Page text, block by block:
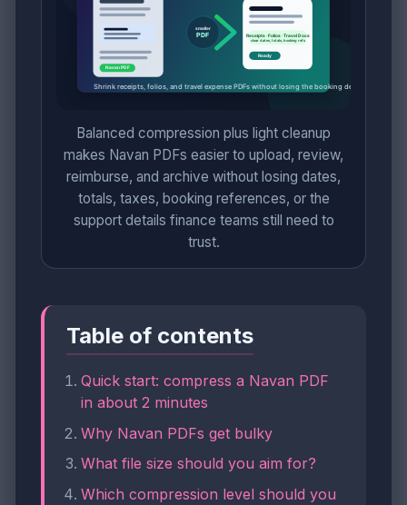
Balanced compression plus light cleanup
makes Navan PDFs easier to upload, review,
reimburse, and archive without losing dates,
totals, taxes, booking references, or the
support details finance teams still need to
trust.
Table of contents
Quick start: compress a Navan PDF
in about 2 minutes
Why Navan PDFs get bulky
What file size should you aim for?
Which compression level should you